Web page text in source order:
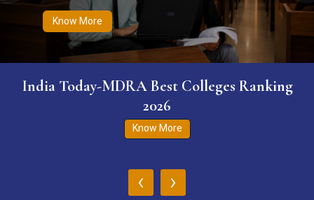
Know More
India Today-MDRA Best Colleges Ranking
2026
Know More
‹ ›